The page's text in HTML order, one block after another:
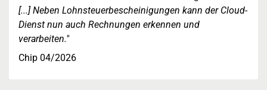
[...] Neben Lohnsteuerbescheinigungen kann der Cloud-
Dienst nun auch Rechnungen erkennen und
verarbeiten."
Chip 04/2026